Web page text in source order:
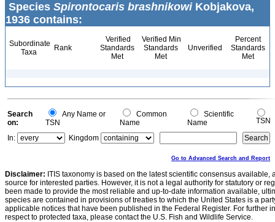
Species Spirontocaris brashnikowiKobjakova,
1936 contains:
Subordinate
Taxa
Rank
Verified
Standards
Met
Verified Min
Standards
Met
Unverified
Percent
Standards
Met
Search
on:
Any Name or
TSN
Common
Name
Scientific
Name
TSN
In:
Kingdom
Go to Advanced Search and Report
Disclaimer: ITIS taxonomy is based on the latest scientific consensus
source for interested parties. However, it is not a legal authority for statutory or
been made to provide the most reliable and up-to-date information available,
species are contained in provisions of treaties to which the United States is a
applicable notices that have been published in the Federal Register. For further
respect to protected taxa, please contact the U.S. Fish and Wildlife Service.